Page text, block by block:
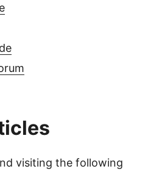
visiting the following